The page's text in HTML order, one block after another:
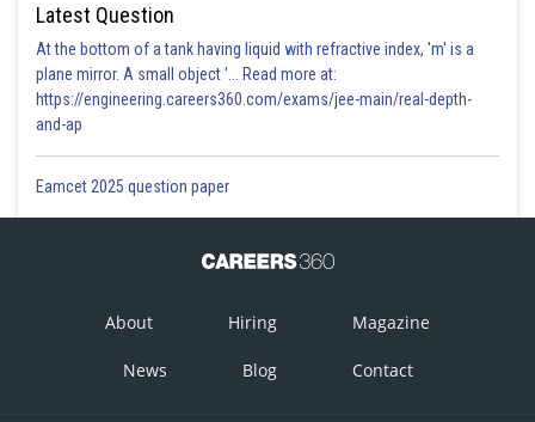
Latest Question
At the bottom of a tank having liquid with refractive index, 'm' is a
plane mirror. A small object '... Read more at:
https://engineering.careers360.com/exams/jee-main/real-depth-
and-ap
Eamcet 2025 question paper
About Hiring Magazine
News Blog Contact